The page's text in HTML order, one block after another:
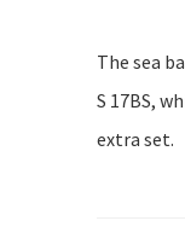
The sea
S 17BS,
extra set.